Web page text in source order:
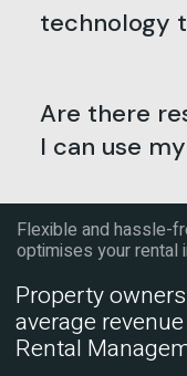
technology
Are there
I can use
Flexible and hassle-
optimises your rental
Property
average
Rental